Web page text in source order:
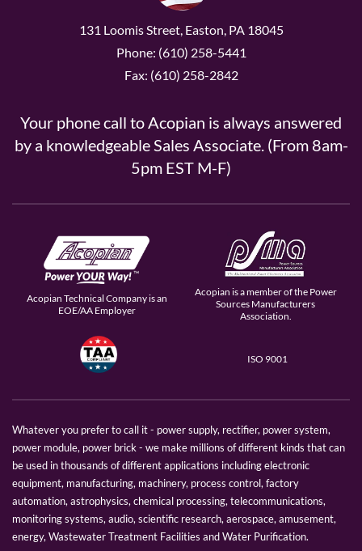
131 Loomis Street, Easton, PA 18045
Phone: (610) 258-5441
Fax: (610) 258-2842
Your phone call to Acopian is always answered
by a knowledgeable Sales Associate. (From 8am-
5pm EST M-F)
Acopian Technical Company is an
EOE/AA Employer
Acopian is a member of the Power
Sources Manufacturers
Association.
ISO 9001
Whatever you prefer to call it - power supply, rectifier, power system,
power module, power brick - we make millions of different kinds that can
be used in thousands of different applications including electronic
equipment, manufacturing, machinery, process control, factory
automation, astrophysics, chemical processing, telecommunications,
monitoring systems, audio, scientific research, aerospace, amusement,
energy, Wastewater Treatment Facilities and Water Purification.